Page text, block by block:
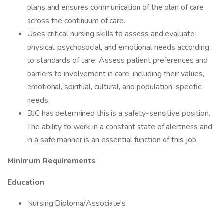
plans and ensures communication of the plan of care
across the continuum of care.
Uses critical nursing skills to assess and evaluate
physical, psychosocial, and emotional needs according
to standards of care. Assess patient preferences and
barriers to involvement in care, including their values,
emotional, spiritual, cultural, and population-specific
needs.
BJC has determined this is a safety-sensitive position.
The ability to work in a constant state of alertness and
in a safe manner is an essential function of this job.
Minimum Requirements
Education
Nursing Diploma/Associate's